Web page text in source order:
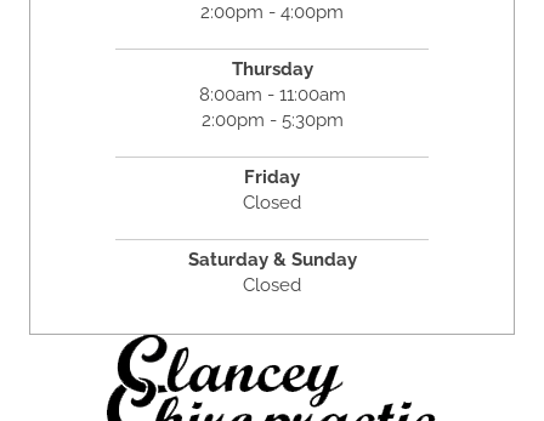
2:00pm - 4:00pm
Thursday
8:00am - 11:00am
2:00pm - 5:30pm
Friday
Closed
Saturday & Sunday
Closed